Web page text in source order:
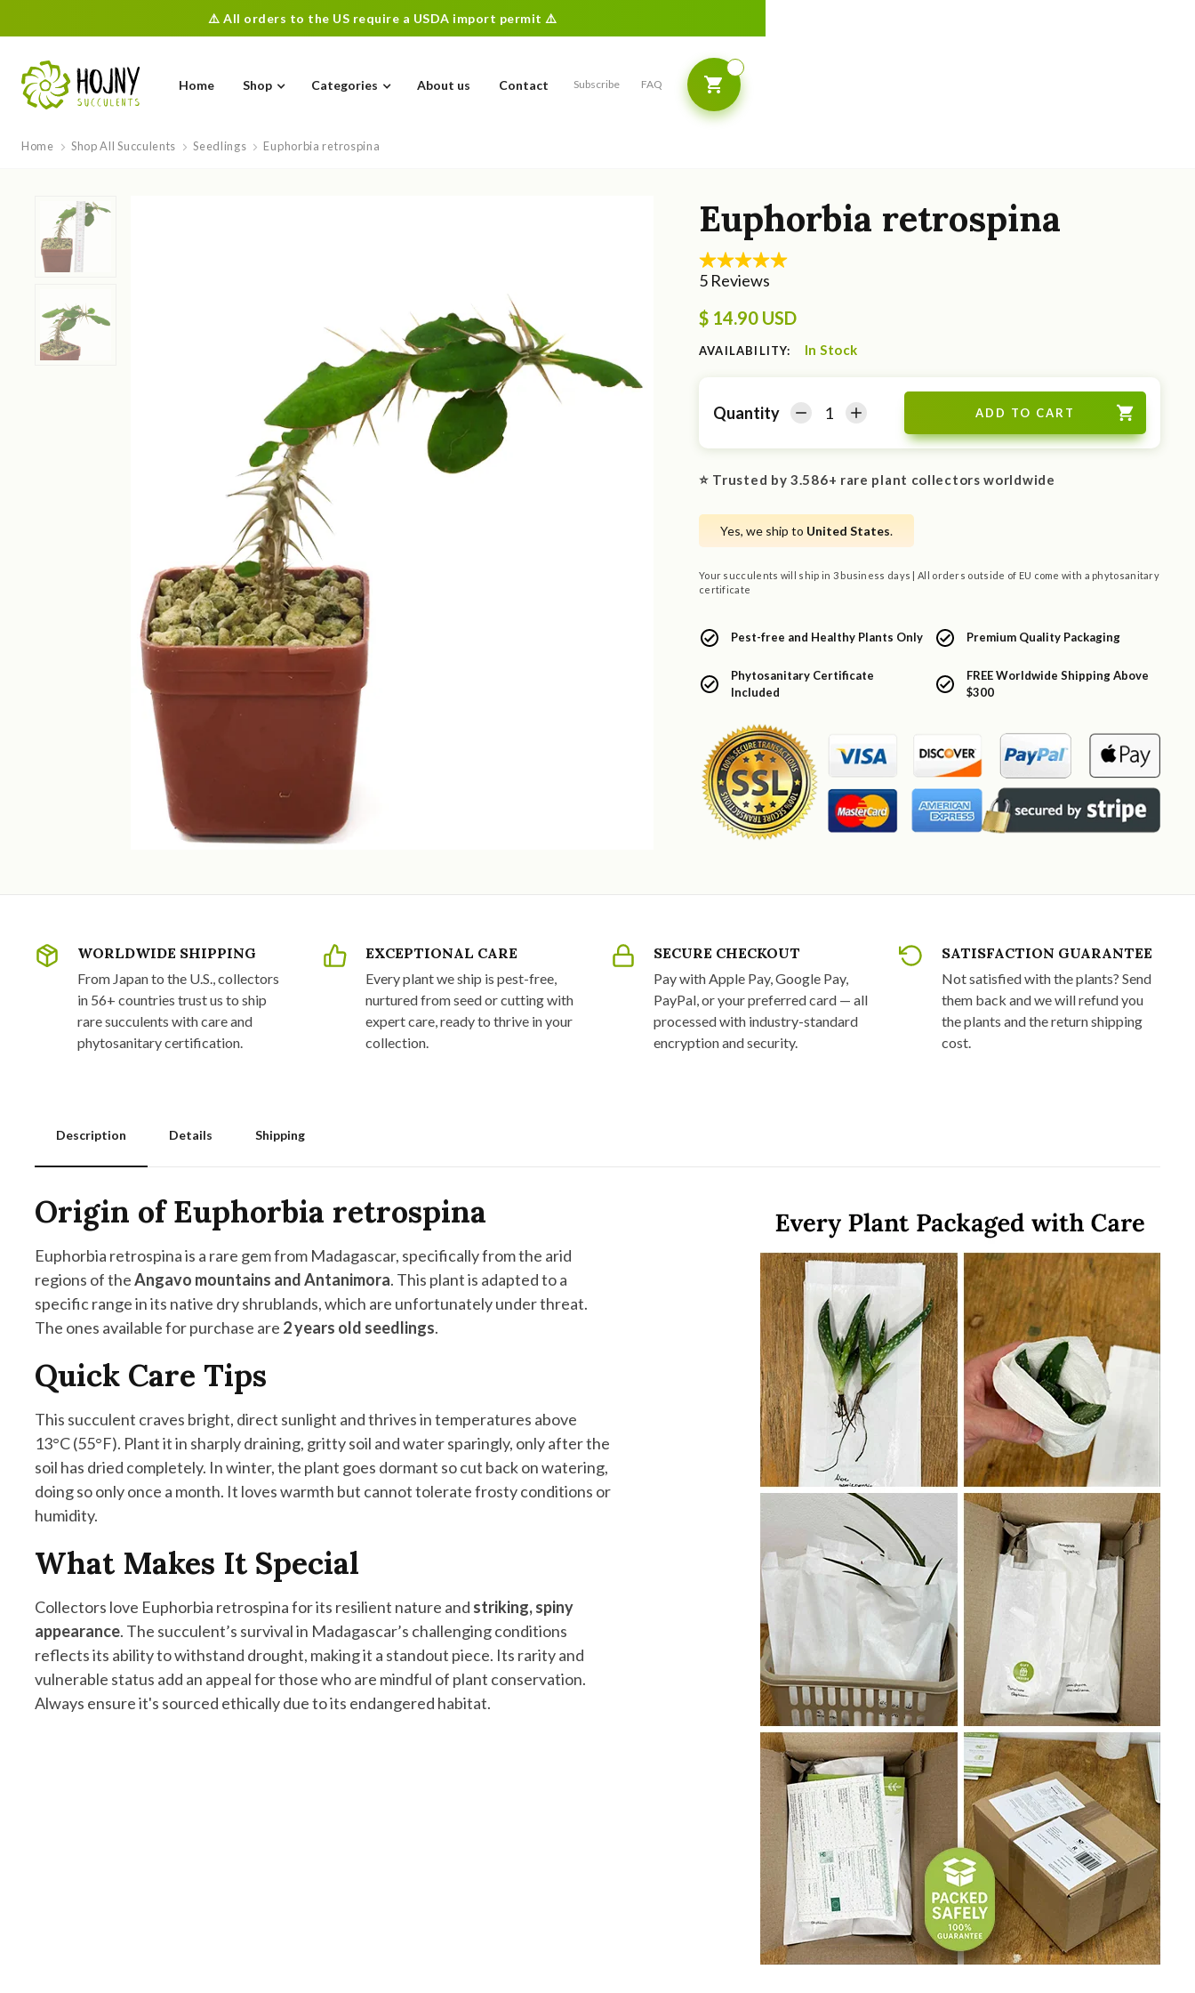
⚠️ All orders to the US require a USDA import permit ⚠️
Home Shop Categories About us Contact Subscribe FAQ
Home Shop All Succulents Seedlings Euphorbia retrospina
Euphorbia retrospina
$ 14.90 USD
AVAILABILITY: In Stock
Quantity
⭐ Trusted by 3.586+ rare plant collectors worldwide
Yes, we ship to United States.
Your succulents will ship in 3 business days | All orders outside of EU come with a phytosanitary
certificate
Pest-free and Healthy Plants Only Premium Quality Packaging
Phytosanitary Certificate
Included
FREE Worldwide Shipping Above
$300
WORLDWIDE SHIPPING
From Japan to the U.S., collectors
in 56+ countries trust us to ship
rare succulents with care and
phytosanitary certification.
EXCEPTIONAL CARE
Every plant we ship is pest-free,
nurtured from seed or cutting with
expert care, ready to thrive in your
collection.
SECURE CHECKOUT
Pay with Apple Pay, Google Pay,
PayPal, or your preferred card — all
processed with industry-standard
encryption and security.
SATISFACTION GUARANTEE
Not satisfied with the plants? Send
them back and we will refund you
the plants and the return shipping
cost.
Description Details Shipping
Origin of Euphorbia retrospina
Euphorbia retrospina is a rare gem from Madagascar, specifically from the arid
regions of theAngavo mountains and Antanimora. This plant is adapted to a
specific range in its native dry shrublands, which are unfortunately under threat.
The ones available for purchase are 2 years old seedlings.
Quick Care Tips
This succulent craves bright, direct sunlight and thrives in temperatures above
13°C (55°F). Plant it in sharply draining, gritty soil and water sparingly, only after the
soil has dried completely. In winter, the plant goes dormant so cut back on watering,
doing so only once a month. It loves warmth but cannot tolerate frosty conditions or
humidity.
What Makes It Special
Collectors love Euphorbia retrospina for its resilient nature and striking, spiny
appearance. The succulent’s survival in Madagascar’s challenging conditions
reflects its ability to withstand drought, making it a standout piece. Its rarity and
vulnerable status add an appeal for those who are mindful of plant conservation.
Always ensure it's sourced ethically due to its endangered habitat.